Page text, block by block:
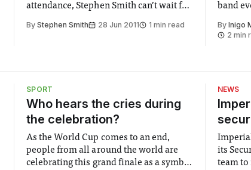
attendance, Stephen Smith can’t wait for
festival
ByStephen Smith 28 Jun 2011 1 min read
band
By Inigo
2 min
SPORT
Who hears the cries during
the celebration?
As the World Cup comes to an end,
people from all around the world are
celebrating this grand finale as a symbol
NEWS
its
team to